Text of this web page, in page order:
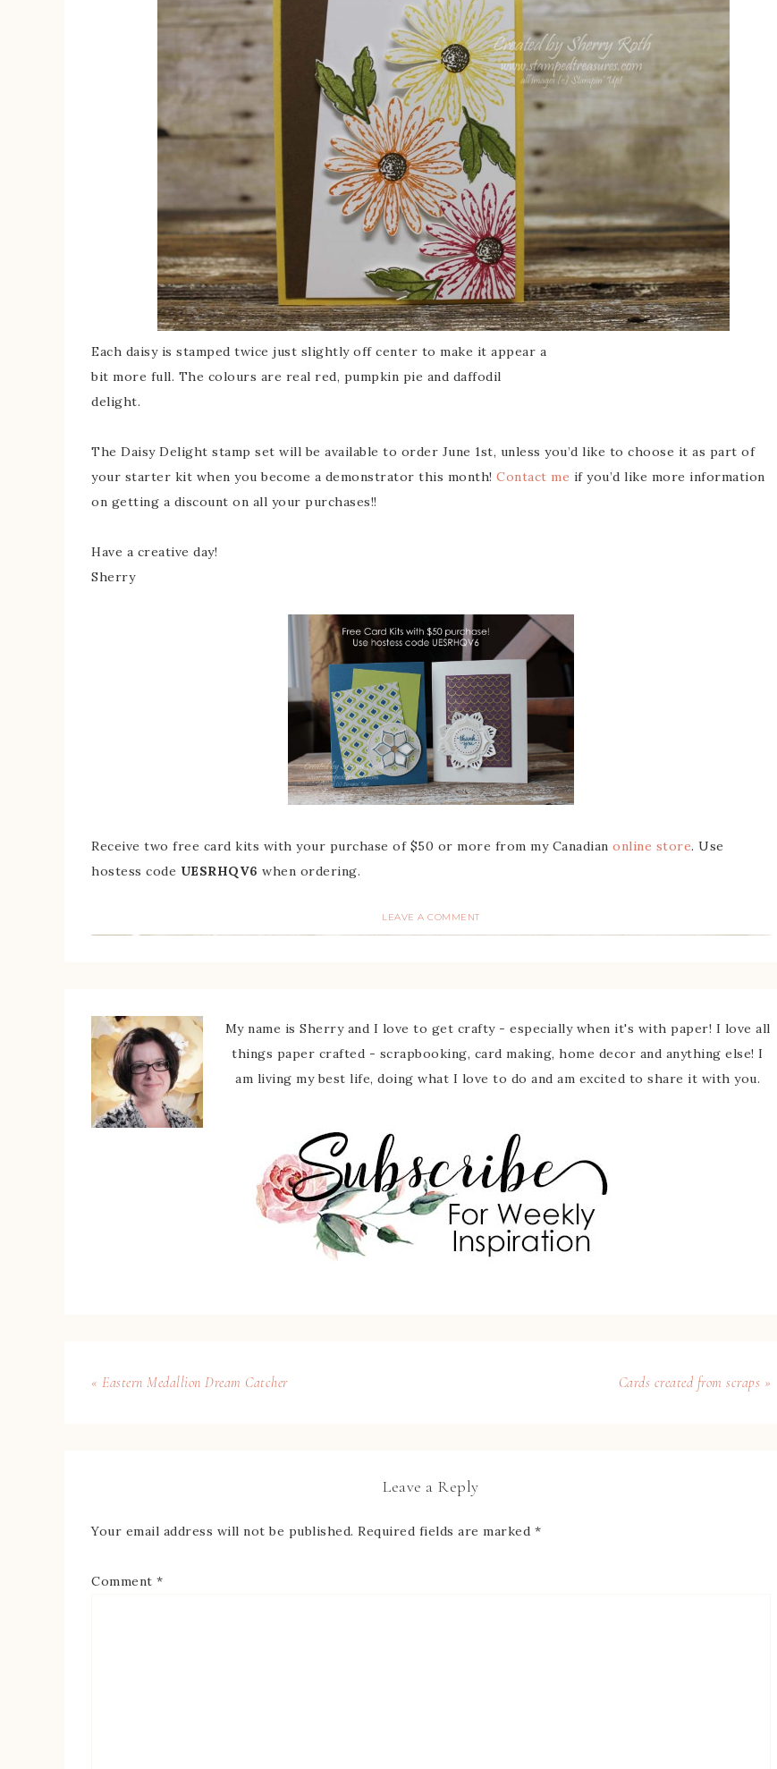
Each daisy is stamped twice just slightly off center to make it appear a
bit more full. The colours are real red, pumpkin pie and daffodil
delight.
The Daisy Delight stamp set will be available to order June 1st, unless you’d like to choose it as part of
your starter kit when you become a demonstrator this month! Contact me if you’d like more information
on getting a discount on all your purchases!!
Have a creative day!
Sherry
Receive two free card kits with your purchase of $50 or more from my Canadian online store. Use
hostess code UESRHQV6 when ordering.
LEAVE A COMMENT
My name is Sherry and I love to get crafty - especially when it's with paper! I love all
things paper crafted - scrapbooking, card making, home decor and anything else! I
am living my best life, doing what I love to do and am excited to share it with you.
« Eastern Medallion Dream Catcher Cards created from scraps »
Leave a Reply
Your email address will not be published. Required fields are marked *
Comment *